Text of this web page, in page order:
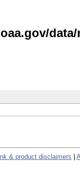
data/
& product disclaimers